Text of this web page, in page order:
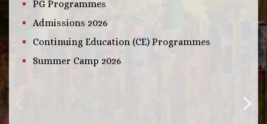
PG Programmes
Admissions 2026
Continuing Education (CE) Programmes
Summer Camp 2026